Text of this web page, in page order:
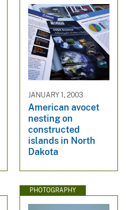
JANUARY 1, 2003
American avocet
nesting on
constructed
islands in North
Dakota
PHOTOGRAPHY